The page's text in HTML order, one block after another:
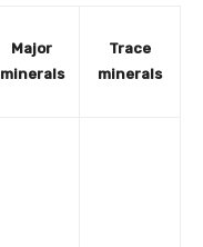
Major
minerals
Trace
minerals